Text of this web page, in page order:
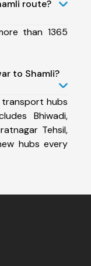
route?
than 1365
to Shamli?
transport hubs
Bhiwadi,
Tehsil,
hubs every